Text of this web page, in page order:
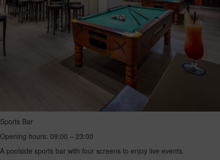
Sports Bar
Opening hours: 09:00 – 23:00
A poolside sports bar with four screens to enjoy live events.